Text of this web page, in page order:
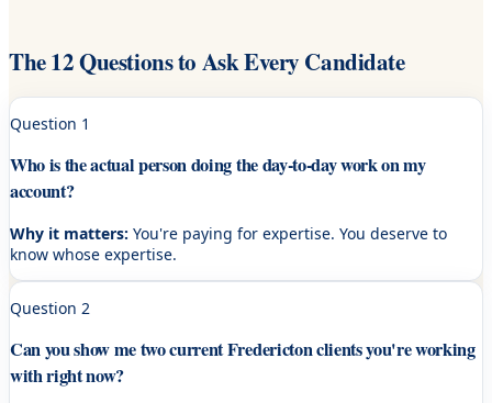
The 12 Questions to Ask Every Candidate
Question 1
Who is the actual person doing the day-to-day work on my
account?
Why it matters: You're paying for expertise. You deserve to
know whose expertise.
Question 2
Can you show me two current Fredericton clients you're working
with right now?